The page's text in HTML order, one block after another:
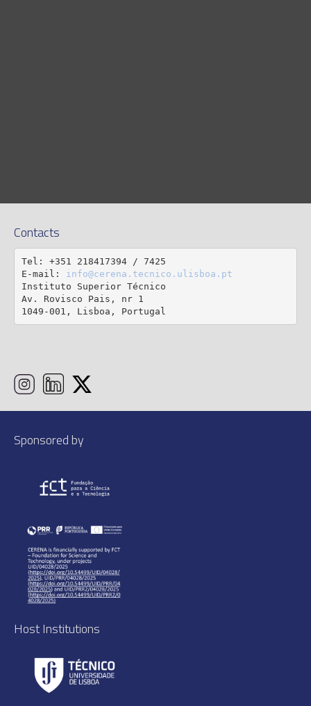
Contacts
Tel: +351 218417394 / 7425
E-mail: info@cerena.tecnico.ulisboa.pt
Instituto Superior Técnico
Av. Rovisco Pais, nr 1
1049-001, Lisboa, Portugal
Sponsored by
Host Institutions